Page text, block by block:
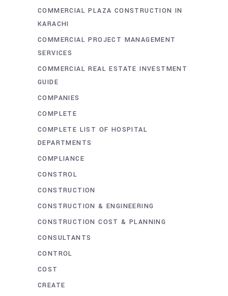
COMMERCIAL PLAZA CONSTRUCTION IN
KARACHI
COMMERCIAL PROJECT MANAGEMENT
SERVICES
COMMERCIAL REAL ESTATE INVESTMENT
GUIDE
COMPANIES
COMPLETE
COMPLETE LIST OF HOSPITAL
DEPARTMENTS
COMPLIANCE
CONSTROL
CONSTRUCTION
CONSTRUCTION & ENGINEERING
CONSTRUCTION COST & PLANNING
CONSULTANTS
CONTROL
COST
CREATE